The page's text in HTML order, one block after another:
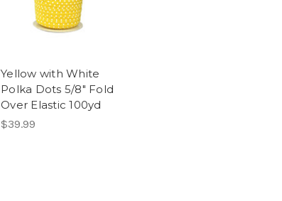
Yellow with White
Polka Dots 5/8" Fold
Over Elastic 100yd
$39.99